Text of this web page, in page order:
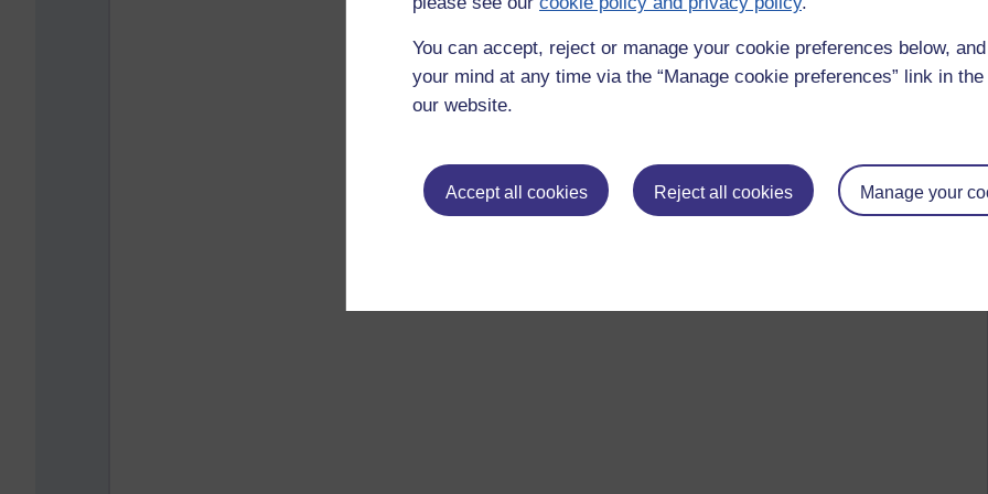
You can accept, reject or manage your cookie preferences below,
your mind at any time via the “Manage cookie preferences” link in
our website.
Accept all cookies Reject all cookies Manage your